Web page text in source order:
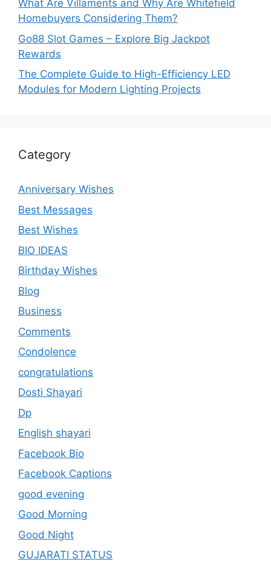
What Are Villaments and Why Are Whitefield
Homebuyers Considering Them?
Go88 Slot Games – Explore Big Jackpot
Rewards
The Complete Guide to High-Efficiency LED
Modules for Modern Lighting Projects
Category
Anniversary Wishes
Best Messages
Best Wishes
BIO IDEAS
Birthday Wishes
Blog
Business
Comments
Condolence
congratulations
Dosti Shayari
Dp
English shayari
Facebook Bio
Facebook Captions
good evening
Good Morning
Good Night
GUJARATI STATUS